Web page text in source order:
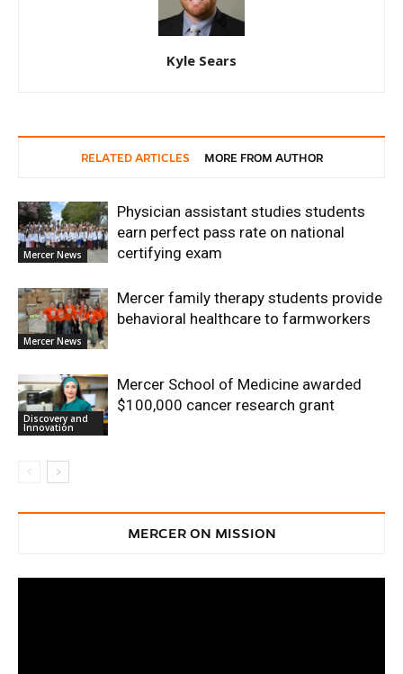
Kyle Sears
RELATED ARTICLES MORE FROM AUTHOR
Mercer News
Physician assistant studies students
earn perfect pass rate on national
certifying exam
Mercer News
Mercer family therapy students provide
behavioral healthcare to farmworkers
Discovery and
Innovation
Mercer School of Medicine awarded
$100,000 cancer research grant
MERCER ON MISSION